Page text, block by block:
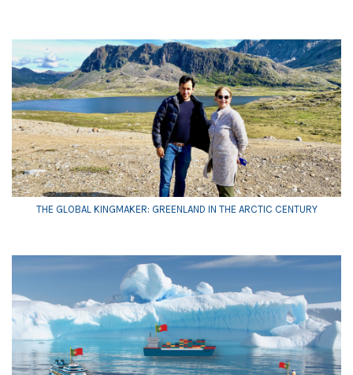
THE GLOBAL KINGMAKER: GREENLAND IN THE ARCTIC CENTURY